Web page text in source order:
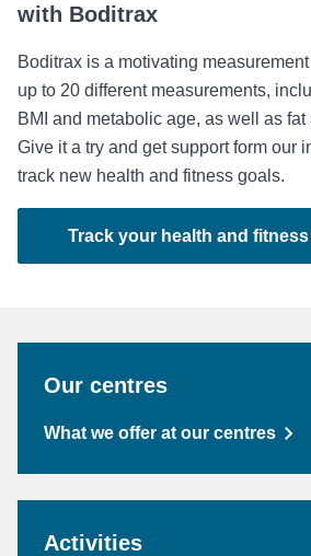
with Boditrax
Boditrax is a motivating
up to 20 different measurements,
BMI and metabolic age, as well as
Give it a try and get support form our
track new health and fitness goals.
Track your health and
Our centres
What we offer at our centres
Activities